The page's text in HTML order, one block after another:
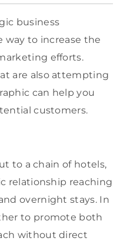
business
way to increase the
efforts.
are also attempting
can help you
customers.
to a chain of hotels,
relationship reaching
overnight stays. In
to promote both
without direct